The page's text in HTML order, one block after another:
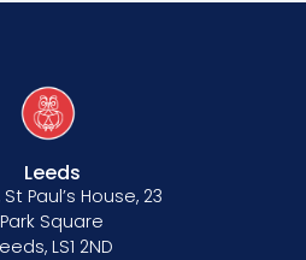
Leeds
Paul’s House, 23
Park Square
LS1 2ND